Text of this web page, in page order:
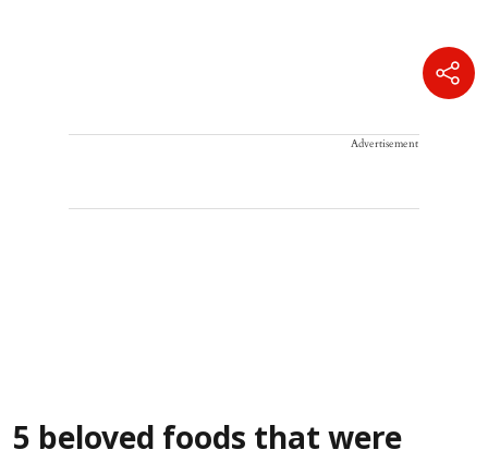
Advertisement
5 beloved foods that were